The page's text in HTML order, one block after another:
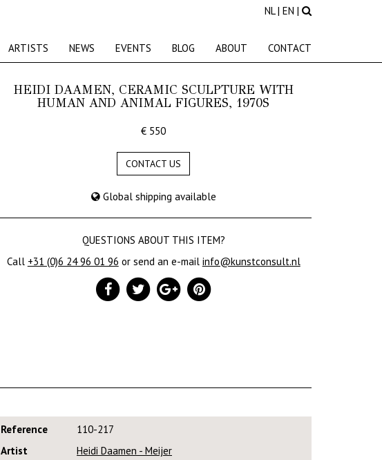
NL| EN |
ARTISTS NEWS EVENTS BLOG ABOUT CONTACT
HEIDI DAAMEN, CERAMIC SCULPTURE WITH
HUMAN AND ANIMAL FIGURES, 1970S
€ 550
CONTACT US
Global shipping available
QUESTIONS ABOUT THIS ITEM?
Call +31 (0)6 24 96 01 96 or send an e-mail info@kunstconsult.nl
Reference
110-217
Artist
Heidi Daamen - Meijer